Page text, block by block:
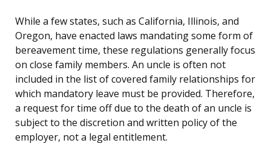
While a few states, such as California, Illinois, and
Oregon, have enacted laws mandating some form of
bereavement time, these regulations generally focus
on close family members. An uncle is often not
included in the list of covered family relationships for
which mandatory leave must be provided. Therefore,
a request for time off due to the death of an uncle is
subject to the discretion and written policy of the
employer, not a legal entitlement.